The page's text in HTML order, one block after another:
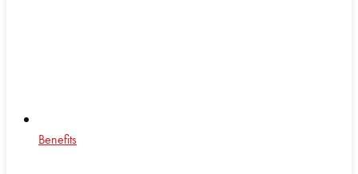
Benefits